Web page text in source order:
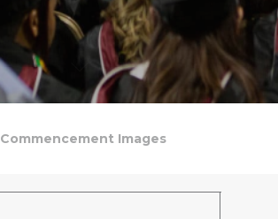
Commencement Images